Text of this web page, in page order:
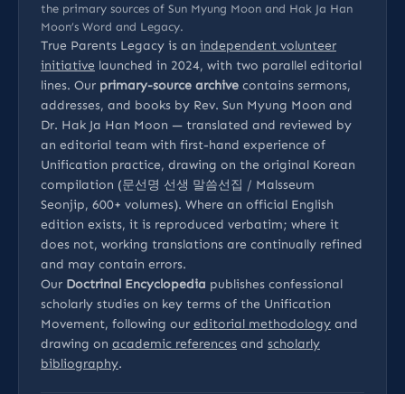
the primary sources of Sun Myung Moon and Hak Ja Han
Moon’s Word and Legacy.
True Parents Legacy is an independent volunteer
initiative launched in 2024, with two parallel editorial
lines. Our primary-source archive contains sermons,
addresses, and books by Rev. Sun Myung Moon and
Dr. Hak Ja Han Moon — translated and reviewed by
an editorial team with first-hand experience of
Unification practice, drawing on the original Korean
compilation (문선명 선생 말씀선집 / Malsseum
Seonjip, 600+ volumes). Where an official English
edition exists, it is reproduced verbatim; where it
does not, working translations are continually refined
and may contain errors.
Our Doctrinal Encyclopedia publishes confessional
scholarly studies on key terms of the Unification
Movement, following our editorial methodology and
drawing on academic references and scholarly
bibliography.